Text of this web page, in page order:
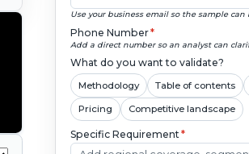
Use your business email so the sample
Phone Number*
Add a direct number so an analyst can
What do you want to validate?
Methodology Table of contents
Pricing Competitive landscape
Specific Requirement*